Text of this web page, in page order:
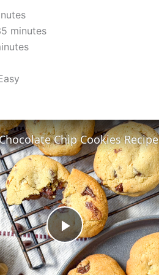
minutes
P
Chip Cookies Recipe